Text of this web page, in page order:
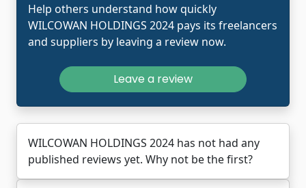
Help others understand how quickly
WILCOWAN HOLDINGS 2024 pays its freelancers
and suppliers by leaving a review now.
Leave a review
WILCOWAN HOLDINGS 2024 has not had any
published reviews yet. Why not be the first?